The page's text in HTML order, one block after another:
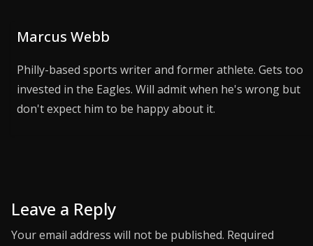
Marcus Webb
Philly-based sports writer and former athlete. Gets too
invested in the Eagles. Will admit when he's wrong but
don't expect him to be happy about it.
Leave a Reply
Your email address will not be published. Required